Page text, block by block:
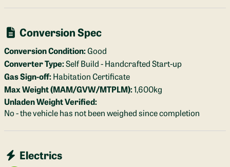
Conversion Spec
Conversion Condition:Good
Converter Type:Self Build - Handcrafted Start-up
Gas Sign-off:Habitation Certificate
Max Weight (MAM/GVW/MTPLM):1,600kg
Unladen Weight Verified:
No - the vehicle has not been weighed since completion
Electrics